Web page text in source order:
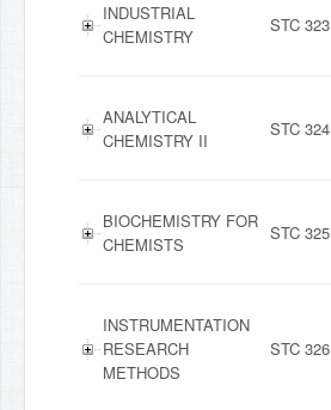
INDUSTRIAL
CHEMISTRY
STC 323
ANALYTICAL
CHEMISTRY II
STC 324
BIOCHEMISTRY FOR
CHEMISTS
STC 325
INSTRUMENTATION
RESEARCH
METHODS
STC 326